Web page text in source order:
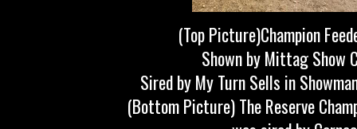
(Top Picture)Champion
Shown by Mittag Show
Sired by My Turn Sells in
(Bottom Picture) The Reserve